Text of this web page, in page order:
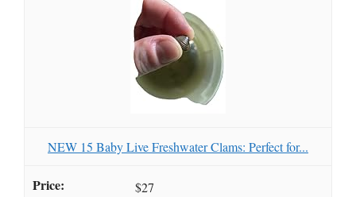
NEW 15 Baby Live Freshwater Clams: Perfect for...
$27